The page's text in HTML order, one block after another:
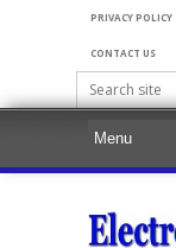
PRIVACY POLICY
CONTACT US